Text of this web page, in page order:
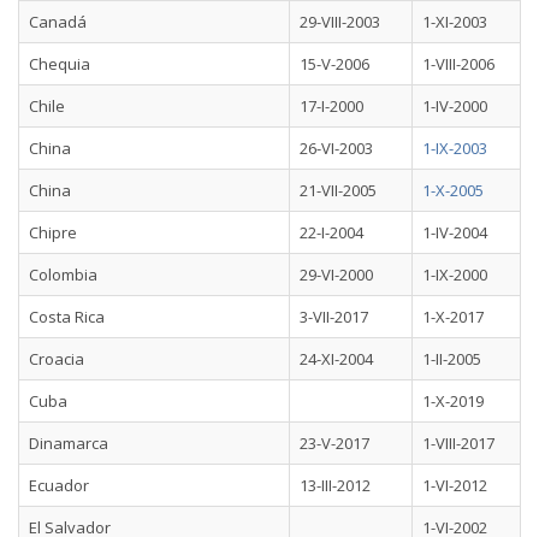
Canadá
29-VIII-2003
1-XI-2003
Chequia
15-V-2006
1-VIII-2006
Chile
17-I-2000
1-IV-2000
China
26-VI-2003
1-IX-2003
China
21-VII-2005
1-X-2005
Chipre
22-I-2004
1-IV-2004
Colombia
29-VI-2000
1-IX-2000
Costa Rica
3-VII-2017
1-X-2017
Croacia
24-XI-2004
1-II-2005
Cuba
1-X-2019
Dinamarca
23-V-2017
1-VIII-2017
Ecuador
13-III-2012
1-VI-2012
El Salvador
1-VI-2002